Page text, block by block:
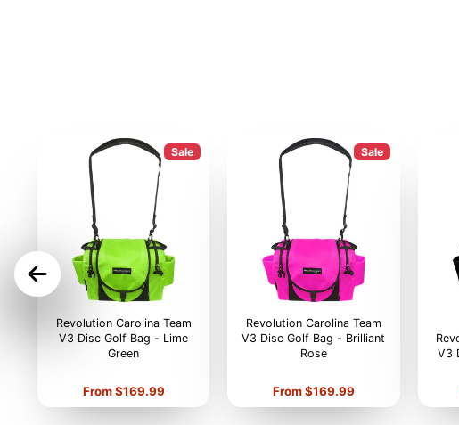
Sale
Revolution Carolina Team
V3 Disc Golf Bag - Lime
Green
Price
From $169.99
Sale
Revolution Carolina Team
V3 Disc Golf Bag - Brilliant
Rose
Price
From $169.99
V3